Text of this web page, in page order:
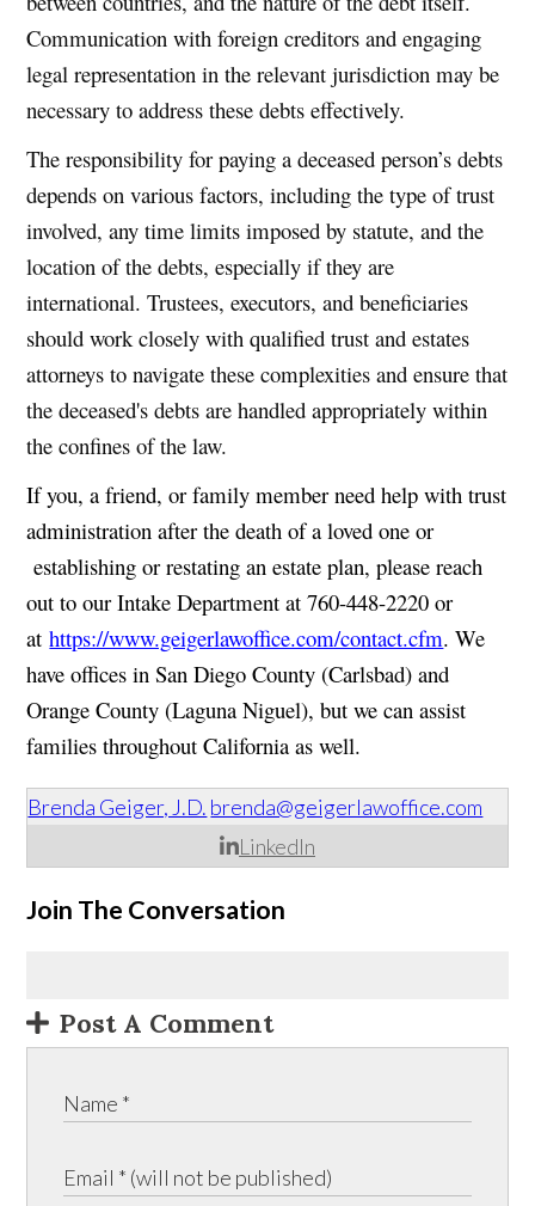
Communication with foreign creditors and engaging
legal representation in the relevant jurisdiction may be
necessary to address these debts effectively.
The responsibility for paying a deceased person’s debts
depends on various factors, including the type of trust
involved, any time limits imposed by statute, and the
location of the debts, especially if they are
international. Trustees, executors, and beneficiaries
should work closely with qualified trust and estates
attorneys to navigate these complexities and ensure that
the deceased's debts are handled appropriately within
the confines of the law.
If you, a friend, or family member need help with trust
administration after the death of a loved one or
establishing or restating an estate plan, please reach
out to our Intake Department at 760-448-2220 or
athttps://www.geigerlawoffice.com/contact.cfm. We
have offices in San Diego County (Carlsbad) and
Orange County (Laguna Niguel), but we can assist
families throughout California as well.
Brenda Geiger, J.D. brenda@geigerlawoffice.com
LinkedIn
Join The Conversation
Post A Comment